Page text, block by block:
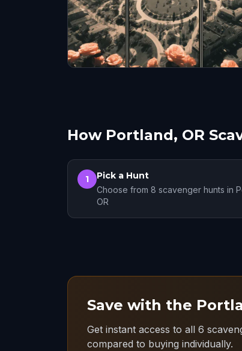
How Portland, OR
1 Pick a Hunt
Choose from 8 scavenger hunts in
OR
Save with the
Get instant access to all 6
compared to buying individually.